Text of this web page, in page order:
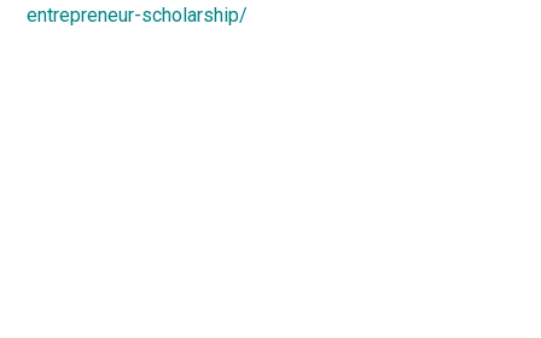
entrepreneur-scholarship/